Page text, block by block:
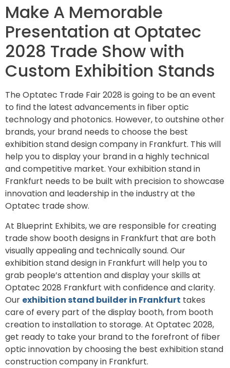
Make A Memorable
Presentation at Optatec
2028 Trade Show with
Custom Exhibition Stands
The Optatec Trade Fair 2028 is going to be an event
to find the latest advancements in fiber optic
technology and photonics. However, to outshine other
brands, your brand needs to choose the best
exhibition stand design company in Frankfurt. This will
help you to display your brand in a highly technical
and competitive market. Your exhibition stand in
Frankfurt needs to be built with precision to showcase
innovation and leadership in the industry at the
Optatec trade show.
At Blueprint Exhibits, we are responsible for creating
trade show booth designs in Frankfurt that are both
visually appealing and technically sound. Our
exhibition stand design in Frankfurt will help you to
grab people’s attention and display your skills at
Optatec 2028 Frankfurt with confidence and clarity.
Our exhibition stand builder in Frankfurt takes
care of every part of the display booth, from booth
creation to installation to storage. At Optatec 2028,
get ready to take your brand to the forefront of fiber
optic innovation by choosing the best exhibition stand
construction company in Frankfurt.